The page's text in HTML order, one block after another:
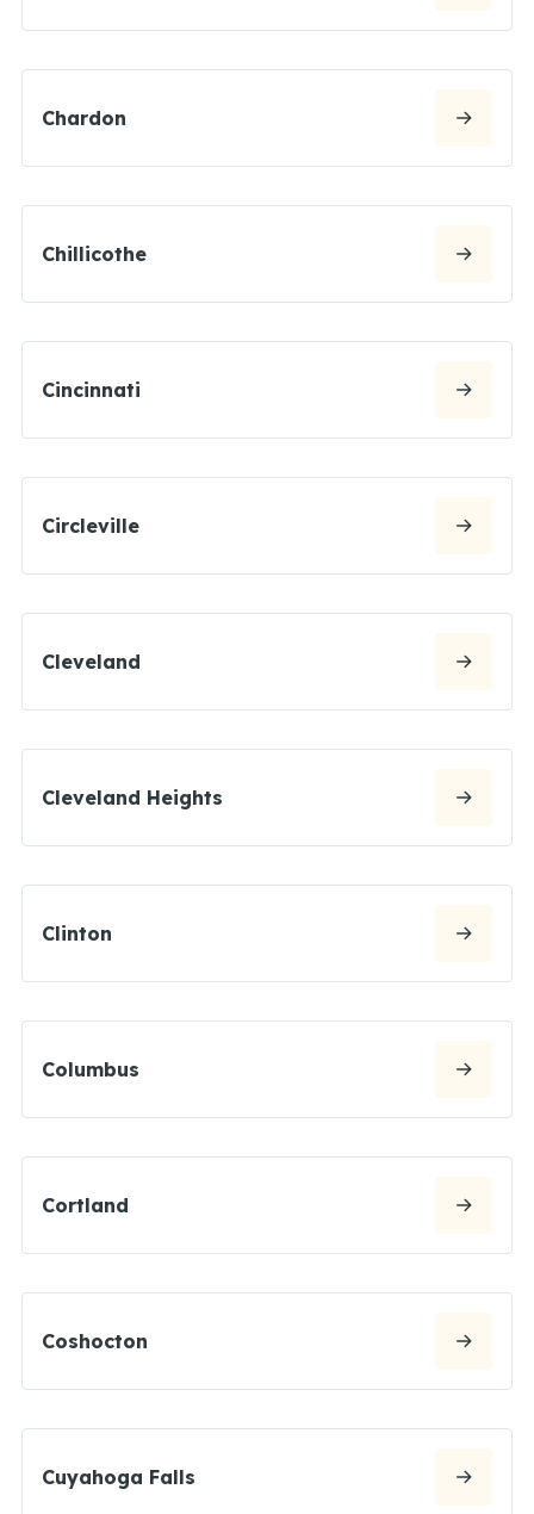
Chardon
Chillicothe
Cincinnati
Circleville
Cleveland
Cleveland Heights
Clinton
Columbus
Cortland
Coshocton
Cuyahoga Falls